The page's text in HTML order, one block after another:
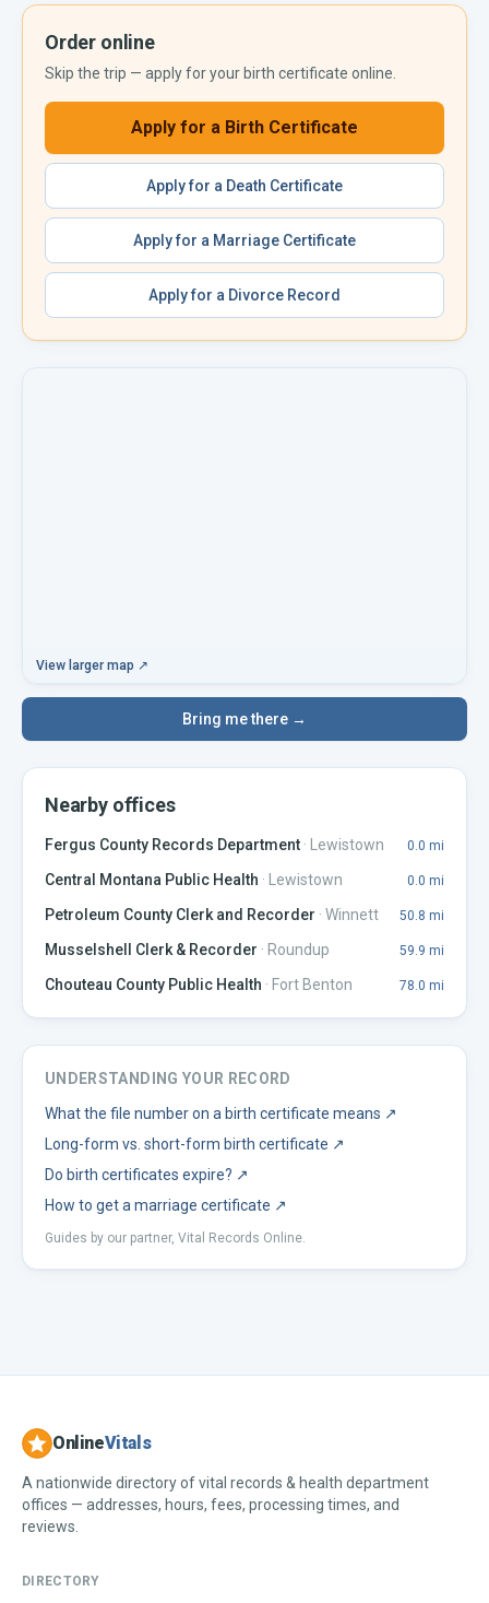
Order online
Skip the trip — apply for your birth certificate online.
Apply for a Birth Certificate
Apply for a Death Certificate
Apply for a Marriage Certificate
Apply for a Divorce Record
View larger map ↗
Bring me there →
Nearby offices
Fergus County Records Department · Lewistown 0.0 mi
Central Montana Public Health · Lewistown 0.0 mi
Petroleum County Clerk and Recorder · Winnett 50.8 mi
Musselshell Clerk & Recorder · Roundup 59.9 mi
Chouteau County Public Health · Fort Benton 78.0 mi
UNDERSTANDING YOUR RECORD
What the file number on a birth certificate means ↗
Long-form vs. short-form birth certificate ↗
Do birth certificates expire? ↗
How to get a marriage certificate ↗
Guides by our partner, Vital Records Online.
OnlineVitals
A nationwide directory of vital records & health department
offices — addresses, hours, fees, processing times, and
reviews.
DIRECTORY